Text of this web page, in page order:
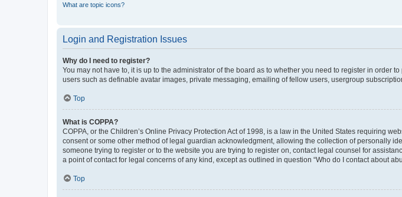
What are topic icons?
Login and Registration Issues
Why do I need to register?
You may not have to, it is up to the administrator of the board as to whether you need to register in
users such as definable avatar images, private messaging, emailing of fellow users, usergroup
Top
What is COPPA?
COPPA, or the Children’s Online Privacy Protection Act of 1998, is a law in the United States requiring
consent or some other method of legal guardian acknowledgment, allowing the collection of personally
someone trying to register or to the website you are trying to register on, contact legal counsel for
a point of contact for legal concerns of any kind, except as outlined in question “Who do I contact about
Top